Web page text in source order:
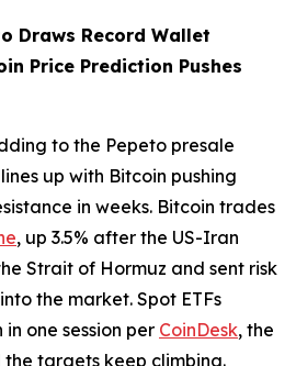
Draws Record Wallet
Price Prediction Pushes
to the Pepeto presale
up with Bitcoin pushing
in weeks. Bitcoin trades
, up 3.5% after the US-Iran
Strait of Hormuz and sent risk
the market. Spot ETFs
one session per CoinDesk, the
the targets keep climbing.